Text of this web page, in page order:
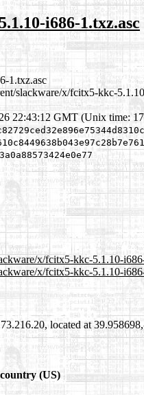
i686-1.txz.asc
1.txz.asc
slackware/x/fcitx5-kkc-
22:43:12 GMT (Unix time:
x/fcitx5-kkc-5.1.10-
x/fcitx5-kkc-5.1.10-
located at
(US)